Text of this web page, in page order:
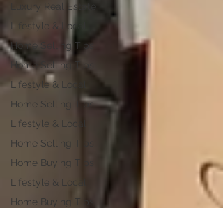
Luxury Real Estate
Lifestyle & Local
Home Selling Tips
Home Selling Tips
Lifestyle & Local
Home Selling Tips
Lifestyle & Local
Home Selling Tips
Home Buying Tips
Lifestyle & Local
Home Buying Tips